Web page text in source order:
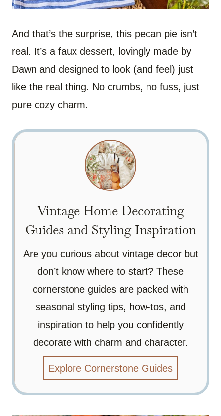
And that’s the surprise, this pecan pie isn’t
real. It’s a faux dessert, lovingly made by
Dawn and designed to look (and feel) just
like the real thing. No crumbs, no fuss, just
pure cozy charm.
Vintage Home Decorating
Guides and Styling Inspiration
Are you curious about vintage decor but
don’t know where to start? These
cornerstone guides are packed with
seasonal styling tips, how-tos, and
inspiration to help you confidently
decorate with charm and character.
Explore Cornerstone Guides